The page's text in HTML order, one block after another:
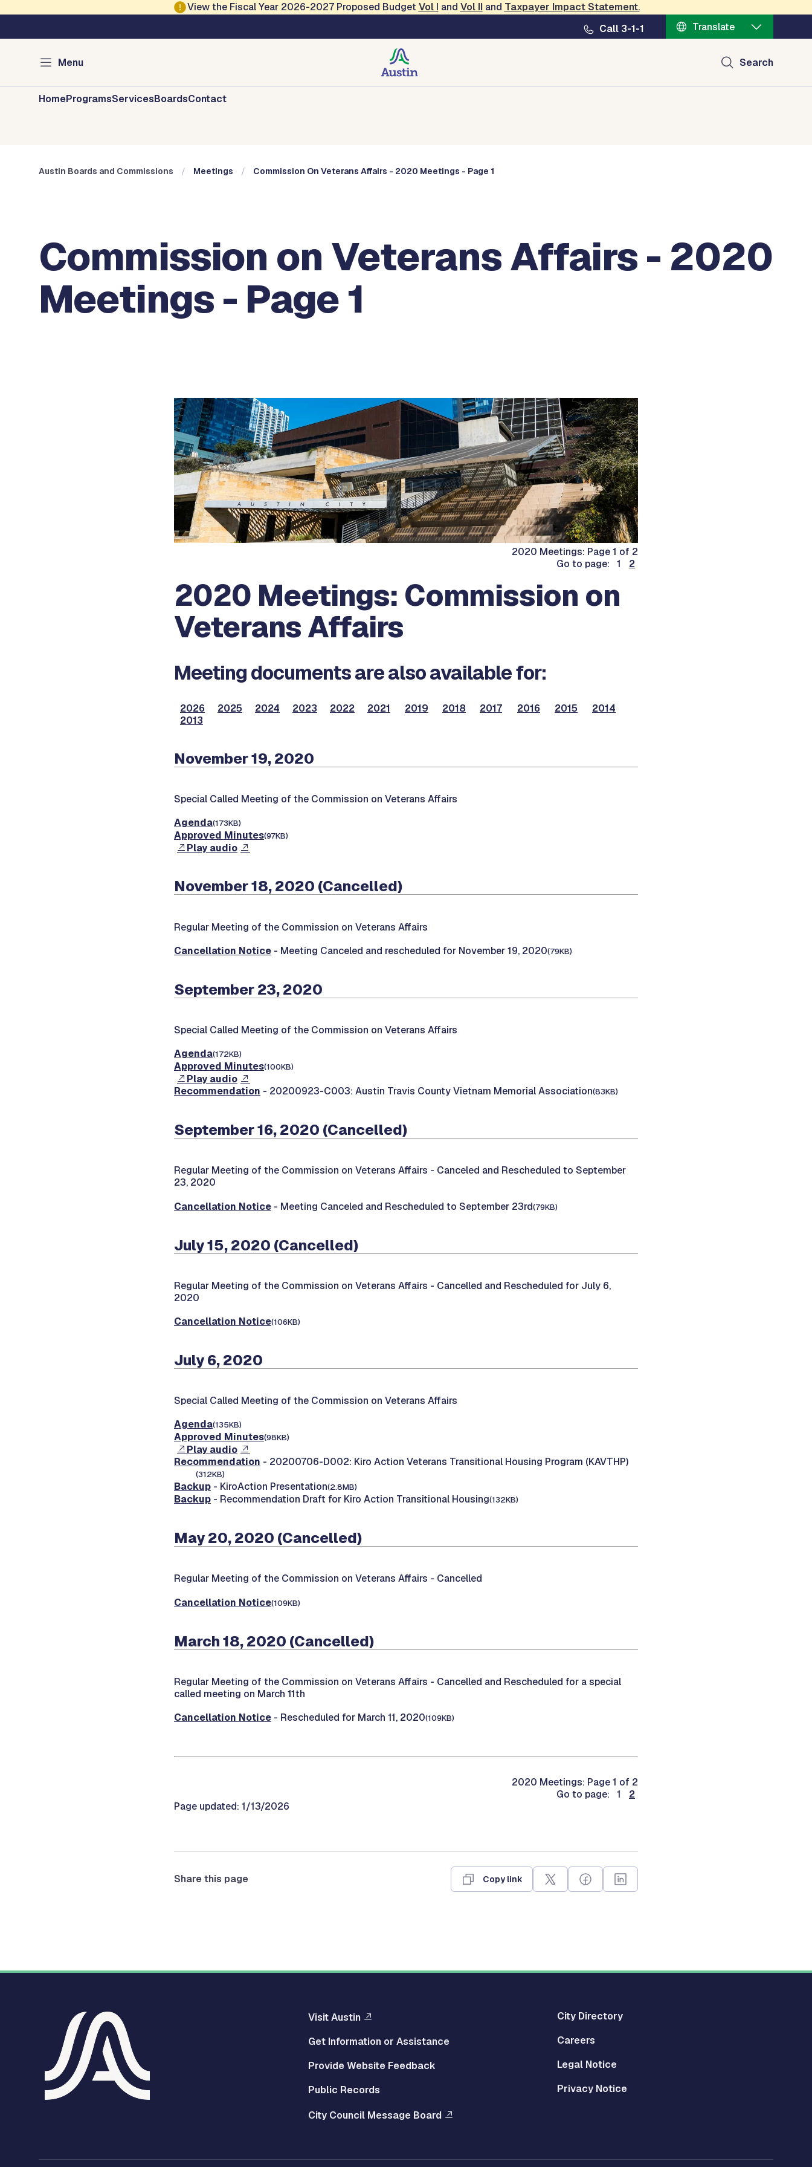
View the Fiscal Year 2026-2027 Proposed Budget Vol I and Vol IIand Taxpayer Impact Statement.
Call 3-1-1
Translate
Menu Search
Austin Boards and Commissions
HomeProgramsServicesBoardsContact
Austin Boards and Commissions Meetings Commission On Veterans Affairs - 2020 Meetings - Page 1
Commission on Veterans Affairs - 2020
Meetings - Page 1
2020 Meetings: Page 1 of 2
Go to page: 1
2
2020 Meetings: Commission on
Veterans Affairs
Meeting documents are also available for:
2026 2025 2024 2023 2022 2021 2019 2018 2017 2016 2015
2014
2013
November 19, 2020
Special Called Meeting of the Commission on Veterans Affairs
Agenda(173KB)
Approved Minutes(97KB)
Play audio
November 18, 2020 (Cancelled)
Regular Meeting of the Commission on Veterans Affairs
Cancellation Notice - Meeting Canceled and rescheduled for November 19, 2020(79KB)
September 23, 2020
Special Called Meeting of the Commission on Veterans Affairs
Agenda(172KB)
Approved Minutes(100KB)
Play audio
Recommendation - 20200923-C003: Austin Travis County Vietnam Memorial Association(83KB)
September 16, 2020 (Cancelled)
Regular Meeting of the Commission on Veterans Affairs - Canceled and Rescheduled to September
23, 2020
Cancellation Notice - Meeting Canceled and Rescheduled to September 23rd(79KB)
July 15, 2020 (Cancelled)
Regular Meeting of the Commission on Veterans Affairs - Cancelled and Rescheduled for July 6,
2020
Cancellation Notice(106KB)
July 6, 2020
Special Called Meeting of the Commission on Veterans Affairs
Agenda(135KB)
Approved Minutes(98KB)
Play audio
Recommendation - 20200706-D002: Kiro Action Veterans Transitional Housing Program (KAVTHP)
(312KB)
Backup - KiroAction Presentation(2.8MB)
Backup - Recommendation Draft for Kiro Action Transitional Housing(132KB)
May 20, 2020 (Cancelled)
Regular Meeting of the Commission on Veterans Affairs - Cancelled
Cancellation Notice(109KB)
March 18, 2020 (Cancelled)
Regular Meeting of the Commission on Veterans Affairs - Cancelled and Rescheduled for a special
called meeting on March 11th
Cancellation Notice - Rescheduled for March 11, 2020(109KB)
2020 Meetings: Page 1 of 2
Go to page: 1
2
Page updated: 1/13/2026
Share this page Copy link
Visit Austin
Get Information or Assistance
Provide Website Feedback
Public Records
City Council Message Board
City Directory
Careers
Legal Notice
Privacy Notice